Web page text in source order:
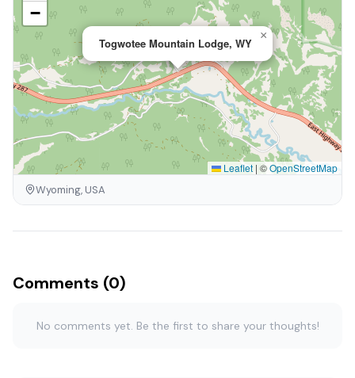
Togwotee Mountain Lodge, WY
×
−
Leaflet | ©OpenStreetMap
Wyoming, USA
Comments (0)
No comments yet. Be the first to share your thoughts!